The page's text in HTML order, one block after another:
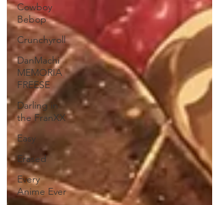
Cowboy
Bebop
Crunchyroll
DanMachi
MEMORIA
FREESE
Darling in
the FranXX
Easy
Erased
Every
Anime Ever